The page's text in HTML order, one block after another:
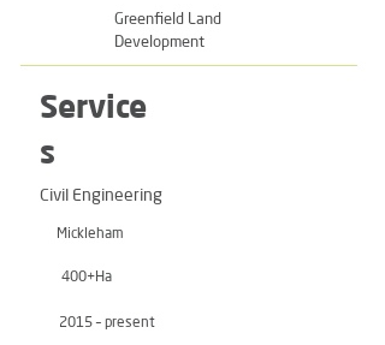
Greenfield Land
Development
Service
s
Civil Engineering
Mickleham
400+Ha
2015 – present